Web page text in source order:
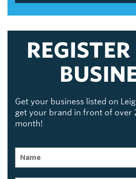
Get your business listed on
get your brand in front of over
month!